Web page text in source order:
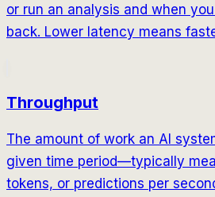
or run an analysis and when
back. Lower latency means
Throughput
The amount of work an AI
given time period—typically
tokens, or predictions per